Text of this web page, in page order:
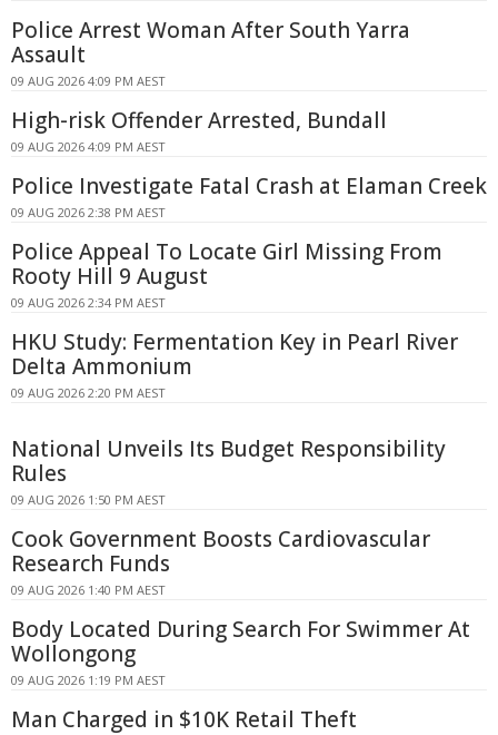
Police Arrest Woman After South Yarra
Assault
09 AUG 2026 4:09 PM AEST
High-risk Offender Arrested, Bundall
09 AUG 2026 4:09 PM AEST
Police Investigate Fatal Crash at Elaman Creek
09 AUG 2026 2:38 PM AEST
Police Appeal To Locate Girl Missing From
Rooty Hill 9 August
09 AUG 2026 2:34 PM AEST
HKU Study: Fermentation Key in Pearl River
Delta Ammonium
09 AUG 2026 2:20 PM AEST
National Unveils Its Budget Responsibility
Rules
09 AUG 2026 1:50 PM AEST
Cook Government Boosts Cardiovascular
Research Funds
09 AUG 2026 1:40 PM AEST
Body Located During Search For Swimmer At
Wollongong
09 AUG 2026 1:19 PM AEST
Man Charged in $10K Retail Theft